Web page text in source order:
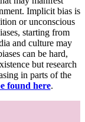
Implicit bias is
or unconscious
starting from
and culture may
can be hard,
but research
in parts of the
found here.